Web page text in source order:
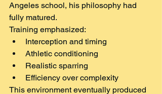
Angeles school, his philosophy had
fully matured.
Training emphasized:
Interception and timing
Athletic conditioning
Realistic sparring
Efficiency over complexity
This environment eventually produced